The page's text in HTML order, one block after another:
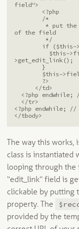
field">
of the field
>get_edit_link();
<?php endwhile; //
</tbody>
The way this
class is instantiated
looping through the
“edit_link” field is
clickable by putting
property. The
provided by the